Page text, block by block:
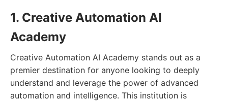
1. Creative Automation AI
Academy
Creative Automation AI Academy stands out as a
premier destination for anyone looking to deeply
understand and leverage the power of advanced
automation and intelligence. This institution is